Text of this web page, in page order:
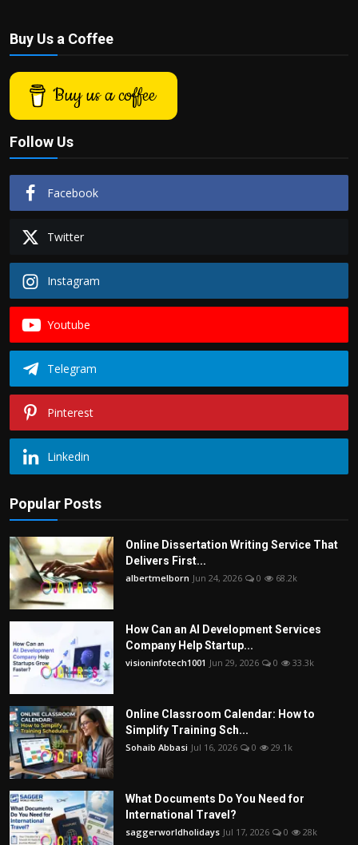
Buy Us a Coffee
Buy us a coffee
Follow Us
Facebook
Twitter
Instagram
Youtube
Telegram
Pinterest
Linkedin
Popular Posts
Online Dissertation Writing Service That
Delivers First...
albertmelborn Jun 24, 2026 0 68.2k
How Can an AI Development Services
Company Help Startup...
visioninfotech1001 Jun 29, 2026 0 33.3k
Online Classroom Calendar: How to
Simplify Training Sch...
Sohaib Abbasi Jul 16, 2026 0 29.1k
What Documents Do You Need for
International Travel?
saggerworldholidays Jul 17, 2026 0 28k